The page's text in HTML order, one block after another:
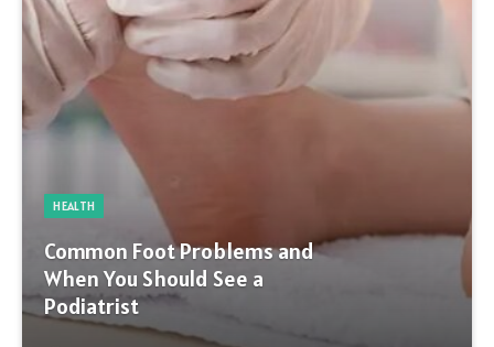
HEALTH
Common Foot Problems and
When You Should See a
Podiatrist